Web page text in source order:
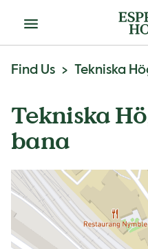
Menu
Find Us
Tekniska
bana